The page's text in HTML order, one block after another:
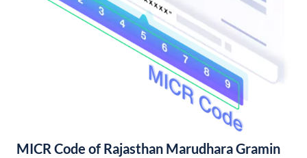
MICR Code of Rajasthan Marudhara Gramin